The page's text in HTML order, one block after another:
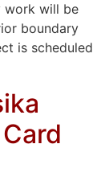
work will be
boundary
is scheduled